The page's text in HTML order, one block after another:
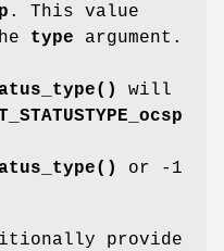
. This value
type argument.
will
or -1
provide